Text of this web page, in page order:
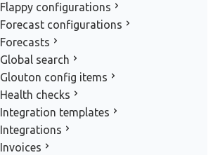
Flappy configurations
Forecast configurations
Forecasts
Global search
Glouton config items
Health checks
Integration templates
Integrations
Invoices